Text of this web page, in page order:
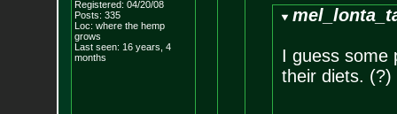
Registered: 04/20/08
Posts: 335
Loc: where the hemp
grows
Last seen: 16 years, 4
months
I guess some
their diets. (?)